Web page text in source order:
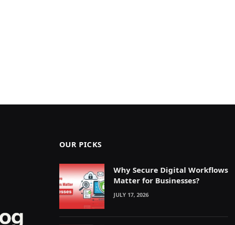
OUR PICKS
Why Secure Digital Workflows
Matter for Businesses?
JULY 17, 2026